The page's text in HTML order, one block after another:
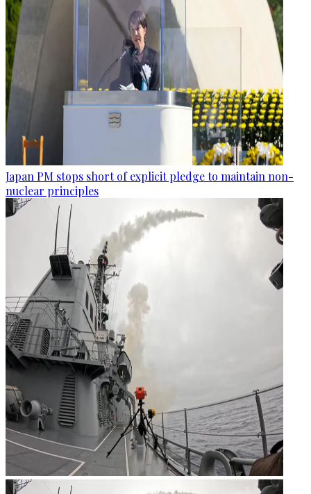
Japan PM stops short of explicit pledge to maintain non-
nuclear principles